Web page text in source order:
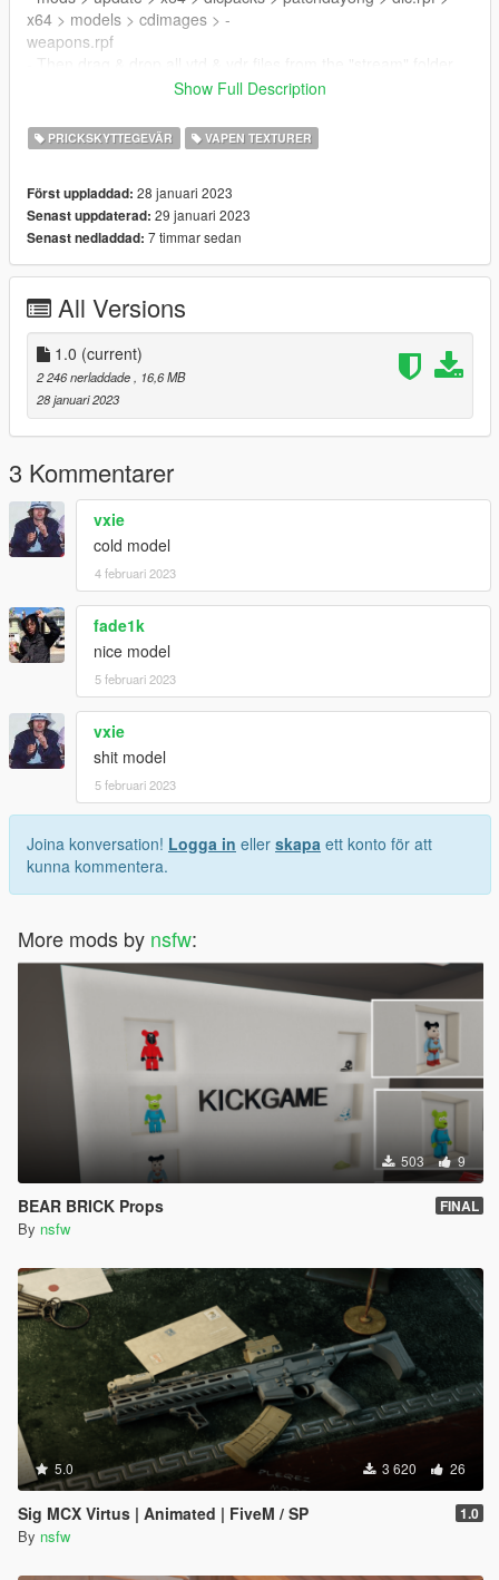
x64 > models > cdimages > -
weapons.rpf
Join ourDISCORDfor support!
Show Full Description
PRICKSKYTTEGEVÄR VAPEN TEXTURER
Först uppladdad: 28 januari 2023
Senast uppdaterad: 29 januari 2023
Senast nedladdad: 7 timmar sedan
All Versions
1.0 (current)
2 246 nerladdade
, 16,6 MB
28 januari 2023
3 Kommentarer
vxie
cold model
4 februari 2023
fade1k
nice model
5 februari 2023
vxie
shit model
5 februari 2023
Joina konversation! Logga in eller skapa ett konto för att
kunna kommentera.
More mods by nsfw:
503 9
BEAR BRICK Props FINAL
By nsfw
5.0 3 620 26
Sig MCX Virtus | Animated | FiveM / SP 1.0
By nsfw